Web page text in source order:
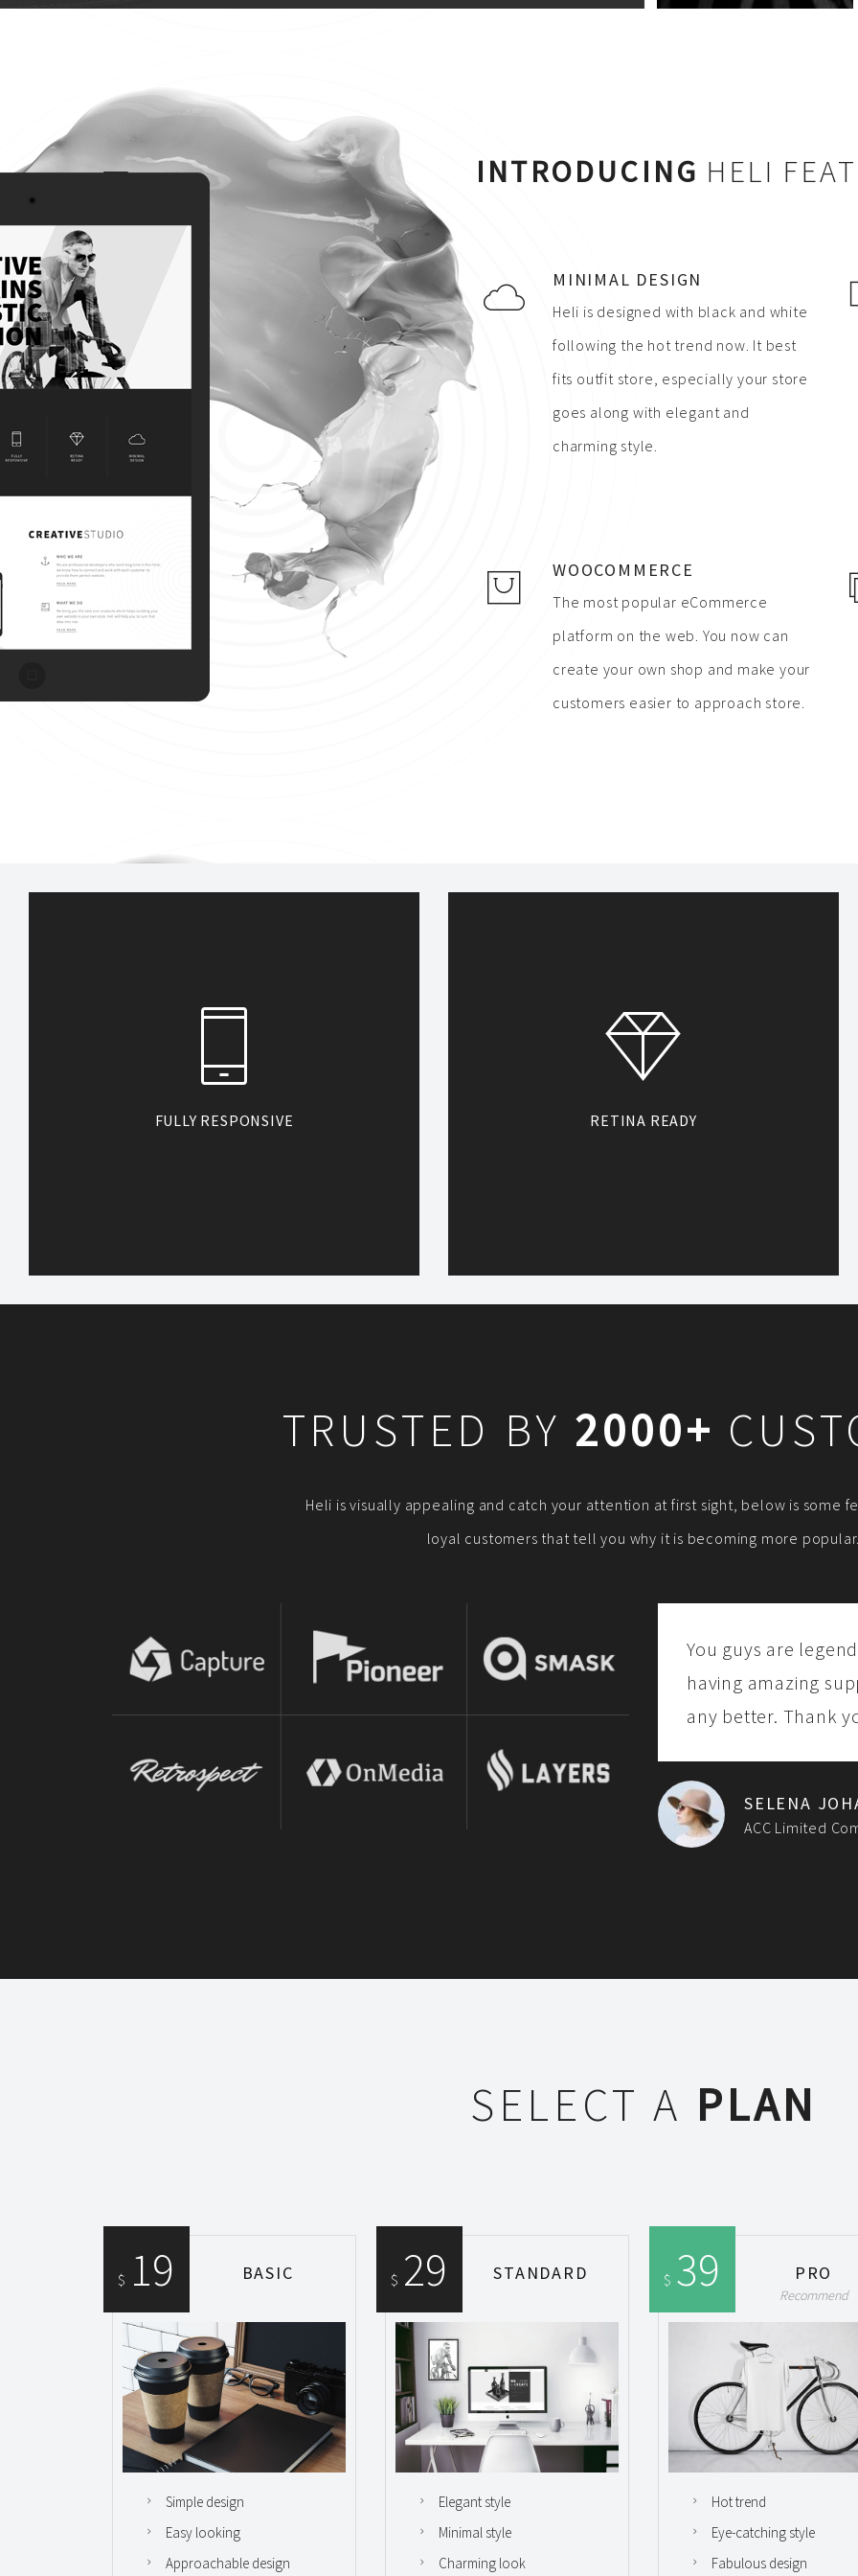
INTRODUCING HELI
MINIMAL DESIGN
Heli is designed with black and white
following the hot trend now. It best
fits outfit store, especially your store
goes along with elegant and
charming style.
WOOCOMMERCE
The most popular eCommerce
platform on the web. You now can
create your own shop and make your
customers easier to approach store.
FULLY RESPONSIVE RETINA READY
TRUSTED BY 2000+
Heli is visually appealing and catch your attention at first sight, below is some
loyal customers that tell you why it is becoming more popular.
You guys are
having amazing
any better. Thank
SELENA
ACC Limited
SELECT A PLAN
BASIC
$ 19
Simple design
Easy looking
Approachable design
STANDARD
$ 29
Elegant style
Minimal style
Charming look
PRO
Recommend
$ 39
Hot trend
Eye-catching style
Fabulous design